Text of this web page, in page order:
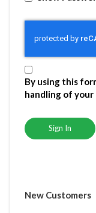
By using this
handling of
Sign In
New Customers